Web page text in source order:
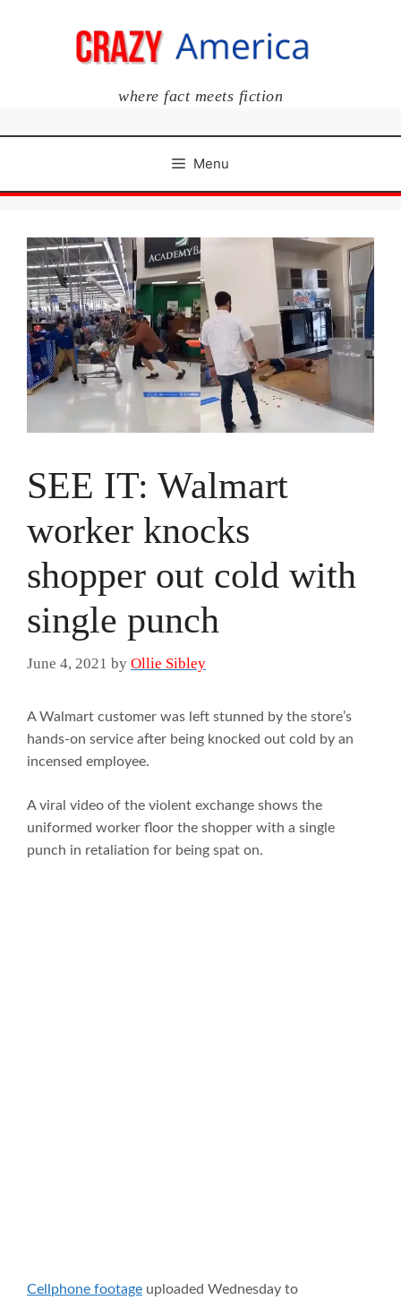
where fact meets fiction
Menu
SEE IT: Walmart
worker knocks
shopper out cold with
single punch
June 4, 2021 by Ollie Sibley
A Walmart customer was left stunned by the store’s
hands-on service after being knocked out cold by an
incensed employee.
A viral video of the violent exchange shows the
uniformed worker floor the shopper with a single
punch in retaliation for being spat on.
Cellphone footage uploaded Wednesday to